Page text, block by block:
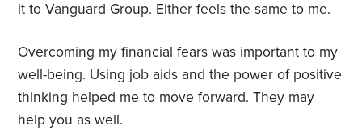
it to Vanguard Group. Either feels the same to me.
Overcoming my financial fears was important to my
well-being. Using job aids and the power of positive
thinking helped me to move forward. They may
help you as well.